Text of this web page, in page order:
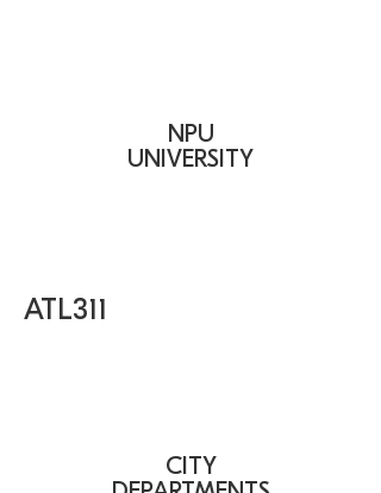
NPU
UNIVERSITY
ATL311
CITY